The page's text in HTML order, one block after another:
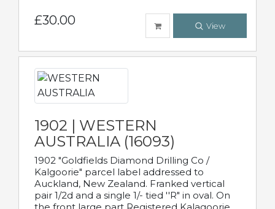
£30.00 View
1902 | WESTERN
AUSTRALIA (16093)
1902 "Goldfields Diamond Drilling Co /
Kalgoorie" parcel label addressed to
Auckland, New Zealand. Franked vertical
pair 1/2d and a single 1/- tied ''R" in oval. On